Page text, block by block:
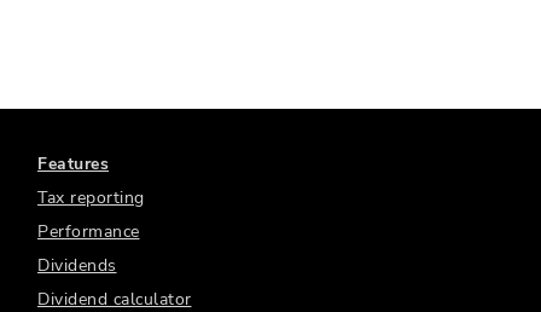
Features
Tax reporting
Performance
Dividends
Dividend calculator